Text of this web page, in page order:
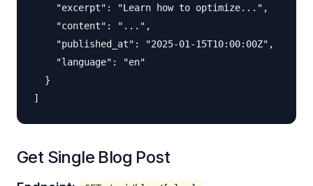
    "excerpt": "Learn how to optimize...",
    "content": "...",
    "published_at": "2025-01-15T10:00:00Z",
    "language": "en"
  }
Get Single Blog Post